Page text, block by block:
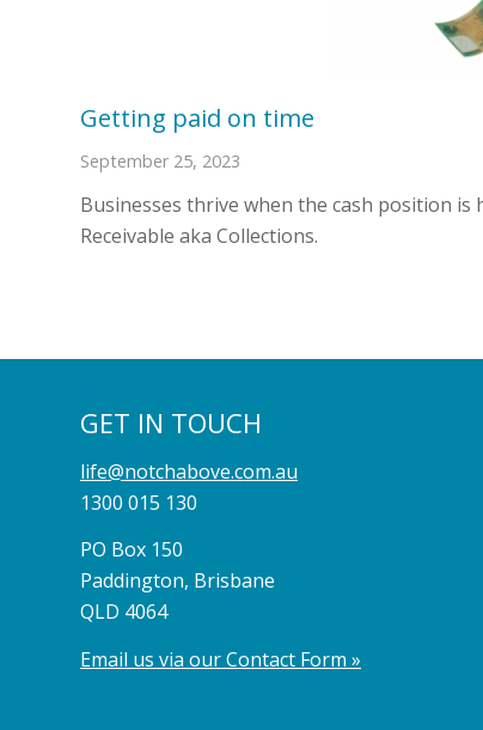
Getting paid on time
September 25, 2023
Businesses thrive when the cash position
Receivable aka Collections.
GET IN TOUCH
life@notchabove.com.au
1300 015 130
PO Box 150
Paddington, Brisbane
QLD 4064
Email us via our Contact Form »